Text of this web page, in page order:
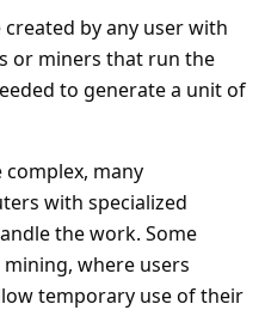
by any user with
or miners that run the
to generate a unit of
complex, many
with specialized
the work. Some
where users
temporary use of their